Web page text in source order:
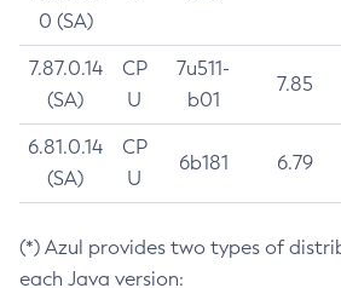
0 (SA)
7.87.0.14
(SA)
CP
U
7u511-
b01
7.85
6.81.0.14
(SA)
CP
U
6b181 6.79
(*) Azul provides two types of
each Java version: